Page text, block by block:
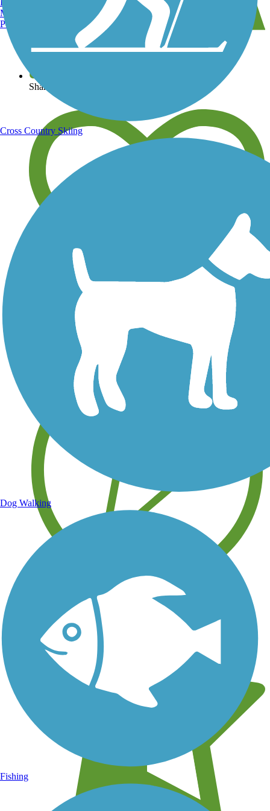
View over 40,000 miles of trail maps
Share your trail photos
Save your own favorite trails
Learn about new trails near you
Manchester, NH
Portland, ME
Cross Country Skiing
Dog Walking
Fishing